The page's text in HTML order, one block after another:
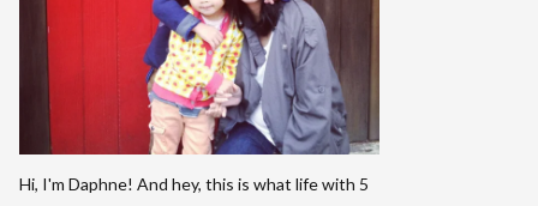
Hi, I'm Daphne! And hey, this is what life with 5